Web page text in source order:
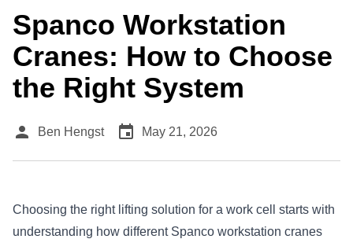
Spanco Workstation
Cranes: How to Choose
the Right System
person Ben Hengst event May 21, 2026
Choosing the right lifting solution for a work cell starts with
understanding how different Spanco workstation cranes